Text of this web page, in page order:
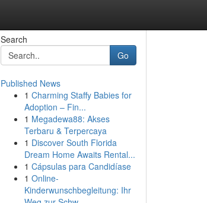
Search
Go
Published News
1 Charming Staffy Babies for
Adoption – Fin...
1 Megadewa88: Akses
Terbaru & Terpercaya
1 Discover South Florida
Dream Home Awaits Rental...
1 Cápsulas para Candidíase
1 Online-
Kinderwunschbegleitung: Ihr